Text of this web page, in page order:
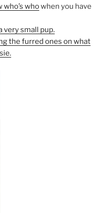
who’s whowhen you have
very small pup.
the furred ones on what